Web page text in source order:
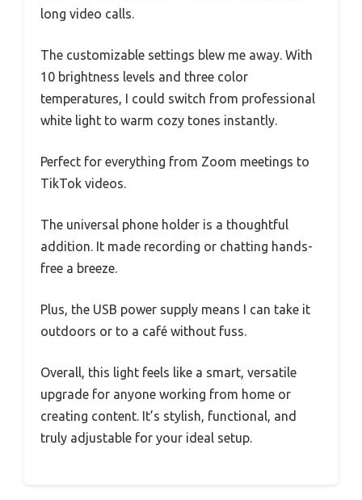
long video calls.
The customizable settings blew me away. With
10 brightness levels and three color
temperatures, I could switch from professional
white light to warm cozy tones instantly.
Perfect for everything from Zoom meetings to
TikTok videos.
The universal phone holder is a thoughtful
addition. It made recording or chatting hands-
free a breeze.
Plus, the USB power supply means I can take it
outdoors or to a café without fuss.
Overall, this light feels like a smart, versatile
upgrade for anyone working from home or
creating content. It’s stylish, functional, and
truly adjustable for your ideal setup.